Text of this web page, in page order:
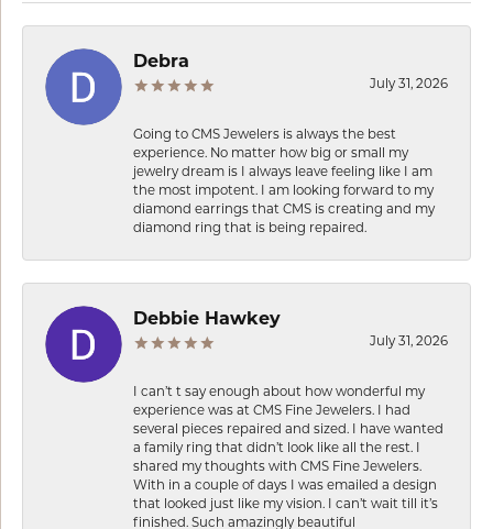
Debra
July 31, 2026
Going to CMS Jewelers is always the best
experience. No matter how big or small my
jewelry dream is I always leave feeling like I am
the most impotent. I am looking forward to my
diamond earrings that CMS is creating and my
diamond ring that is being repaired.
Debbie Hawkey
July 31, 2026
I can’t t say enough about how wonderful my
experience was at CMS Fine Jewelers. I had
several pieces repaired and sized. I have wanted
a family ring that didn’t look like all the rest. I
shared my thoughts with CMS Fine Jewelers.
With in a couple of days I was emailed a design
that looked just like my vision. I can’t wait till it’s
finished. Such amazingly beautiful